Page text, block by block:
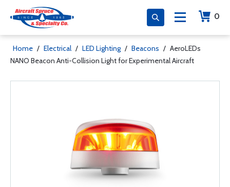
0
Home / Electrical / LED Lighting / Beacons / AeroLEDs
NANO Beacon Anti-Collision Light for Experimental Aircraft